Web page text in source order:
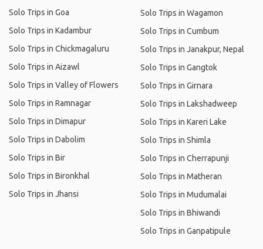
Solo Trips in Goa
Solo Trips in Kadambur
Solo Trips in Chickmagaluru
Solo Trips in Aizawl
Solo Trips in Valley of Flowers
Solo Trips in Ramnagar
Solo Trips in Dimapur
Solo Trips in Dabolim
Solo Trips in Bir
Solo Trips in Bironkhal
Solo Trips in Jhansi
Solo Trips in Wagamon
Solo Trips in Cumbum
Solo Trips in Janakpur, Nepal
Solo Trips in Gangtok
Solo Trips in Girnara
Solo Trips in Lakshadweep
Solo Trips in Kareri Lake
Solo Trips in Shimla
Solo Trips in Cherrapunji
Solo Trips in Matheran
Solo Trips in Mudumalai
Solo Trips in Bhiwandi
Solo Trips in Ganpatipule